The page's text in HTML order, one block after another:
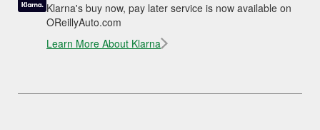
Klarna's buy now, pay later service is now available on
OReillyAuto.com
Learn More About Klarna